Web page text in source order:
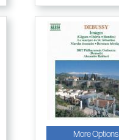
More Options